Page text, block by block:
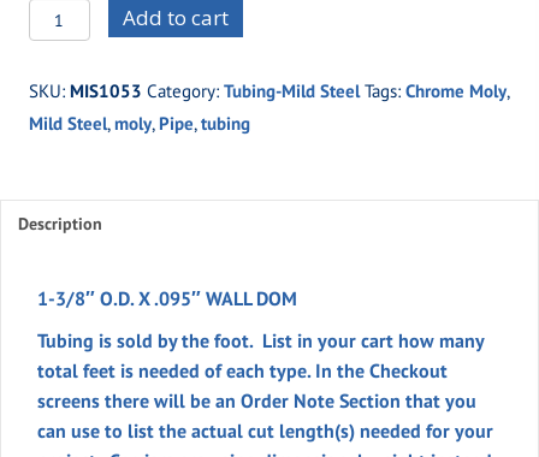
MIS1053
-1-
O.D.
X
DOM
Add to cart
SKU: MIS1053 Category: Tubing-Mild Steel Tags: Chrome Moly,
Mild Steel,moly, Pipe,tubing
Description
1-3/8″ O.D. X .095″ WALL DOM
Tubing is sold by the foot. List in your cart how many
total feet is needed of each type. In the Checkout
screens there will be an Order Note Section that you
can use to list the actual cut length(s) needed for your